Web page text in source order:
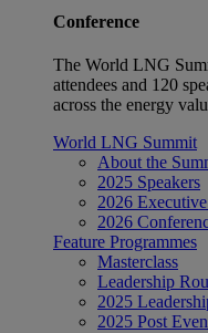
Conference
The World LNG
attendees and 120
across the energy
World LNG Summit
About the
2025 Speakers
2026
2026
Feature Programmes
Masterclass
Leadership
2025
2025 Post